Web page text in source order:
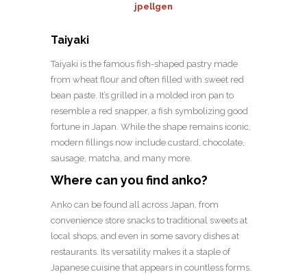
jpellgen
Taiyaki
Taiyaki is the famous fish-shaped pastry made
from wheat flour and often filled with sweet red
bean paste. It’s grilled in a molded iron pan to
resemble a red snapper, a fish symbolizing good
fortune in Japan. While the shape remains iconic,
modern fillings now include custard, chocolate,
sausage, matcha, and many more.
Where can you find anko?
Anko can be found all across Japan, from
convenience store snacks to traditional sweets at
local shops, and even in some savory dishes at
restaurants. Its versatility makes it a staple of
Japanese cuisine that appears in countless forms.